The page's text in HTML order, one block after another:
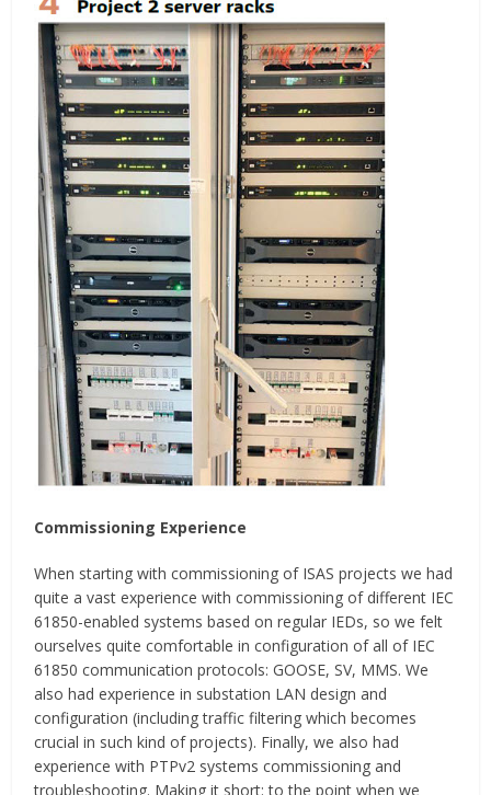
Commissioning Experience
When starting with commissioning of ISAS projects we had
quite a vast experience with commissioning of different IEC
61850-enabled systems based on regular IEDs, so we felt
ourselves quite comfortable in configuration of all of IEC
61850 communication protocols: GOOSE, SV, MMS. We
also had experience in substation LAN design and
configuration (including traffic filtering which becomes
crucial in such kind of projects). Finally, we also had
experience with PTPv2 systems commissioning and
troubleshooting. Making it short: to the point when we